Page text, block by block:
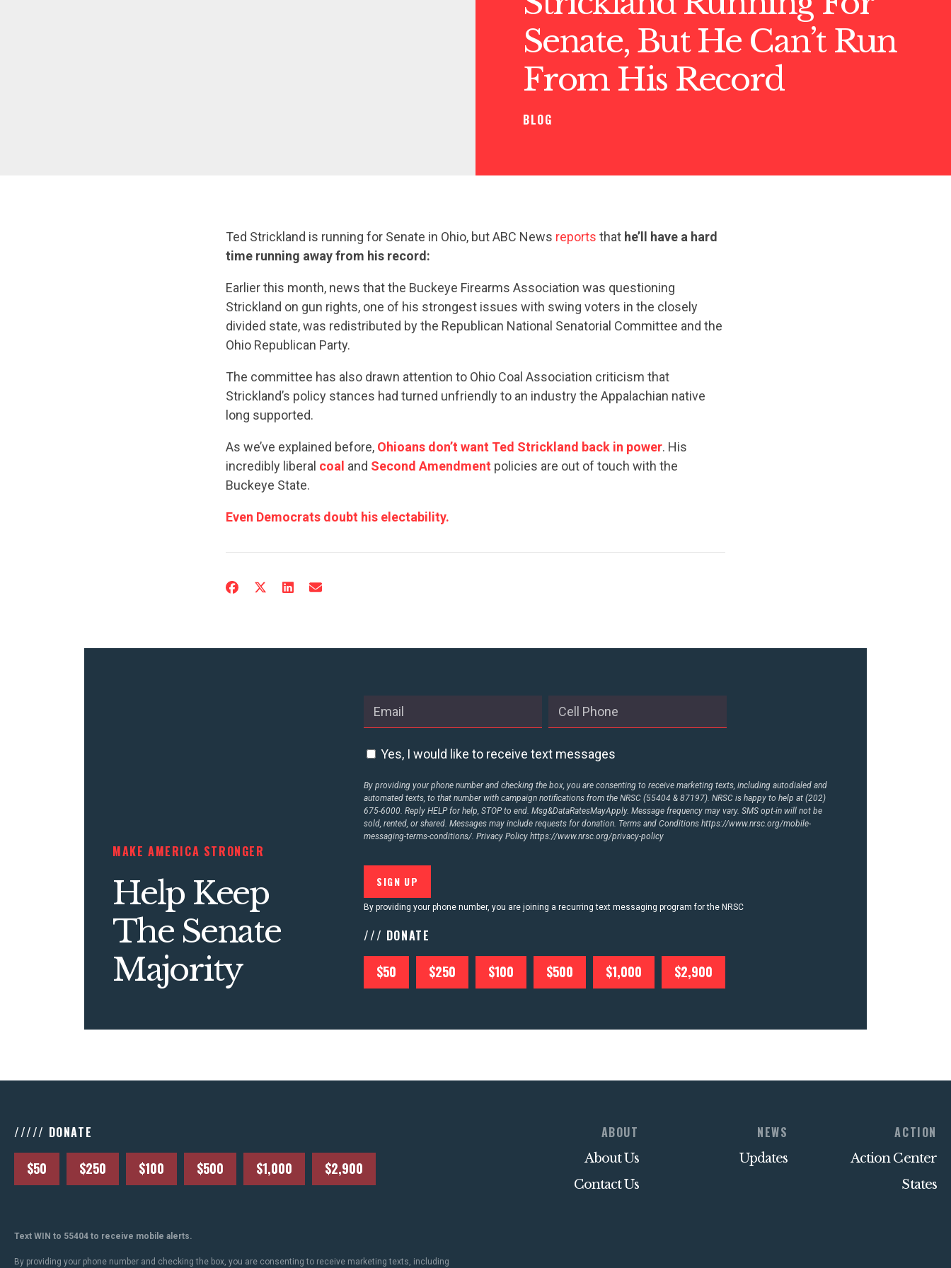
CONTRIBUTE
UPDATES
CONTACT US
Senate, But He Can’t Run
From His Record
BLOG
Ted Strickland is running for Senate in Ohio, but ABC News reports that he’ll have a hard
time running away from his record:
Earlier this month, news that the Buckeye Firearms Association was questioning
Strickland on gun rights, one of his strongest issues with swing voters in the closely
divided state, was redistributed by the Republican National Senatorial Committee and the
Ohio Republican Party.
The committee has also drawn attention to Ohio Coal Association criticism that
Strickland’s policy stances had turned unfriendly to an industry the Appalachian native
long supported.
As we’ve explained before, Ohioans don’t want Ted Strickland back in power. His
incredibly liberal coal and Second Amendment policies are out of touch with the
Buckeye State.
Even Democrats doubt his electability.
MAKE AMERICA STRONGER
Help Keep
The Senate
Majority
Yes, I would like to receive text messages
By providing your phone number and checking the box, you are consenting to receive marketing texts, including autodialed and
automated texts, to that number with campaign notifications from the NRSC (55404 & 87197). NRSC is happy to help at (202)
675-6000. Reply HELP for help, STOP to end. Msg&DataRatesMayApply. Message frequency may vary. SMS opt-in will not be
sold, rented, or shared. Messages may include requests for donation. Terms and Conditionshttps://www.nrsc.org/mobile-
messaging-terms-conditions/. Privacy Policyhttps://www.nrsc.org/privacy-policy
By providing your phone number, you are joining a recurring text messaging program for the NRSC
/// DONATE
$50 $250 $100 $500 $1,000 $2,900
///// DONATE
$50 $250 $100 $500 $1,000 $2,900
ABOUT
About Us
Contact Us
NEWS
Updates
ACTION
Action Center
States
Text WIN to 55404 to receive mobile alerts.
By providing your phone number and checking the box, you are consenting to receive marketing texts, including